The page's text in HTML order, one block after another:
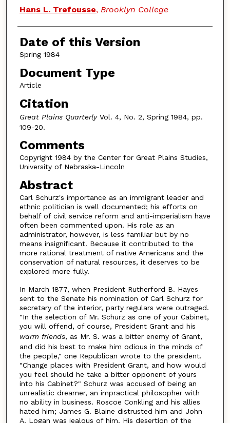
Authors
Hans L. Trefousse, Brooklyn College
Date of this Version
Spring 1984
Document Type
Article
Citation
Great Plains QuarterlyVol. 4, No. 2, Spring 1984, pp.
109-20.
Comments
Copyright 1984 by the Center for Great Plains Studies,
University of Nebraska-Lincoln
Abstract
Carl Schurz's importance as an immigrant leader and
ethnic politician is well documented; his efforts on
behalf of civil service reform and anti-imperialism have
often been commented upon. His role as an
administrator, however, is less familiar but by no
means insignificant. Because it contributed to the
more rational treatment of native Americans and the
conservation of natural resources, it deserves to be
explored more fully.
In March 1877, when President Rutherford B. Hayes
sent to the Senate his nomination of Carl Schurz for
secretary of the interior, party regulars were outraged.
"In the selection of Mr. Schurz as one of your Cabinet,
you will offend, of course, President Grant and his
warm friends, as Mr. S. was a bitter enemy of Grant,
and did his best to make him odious in the minds of
the people," one Republican wrote to the president.
"Change places with President Grant, and how would
you feel should he take a bitter opponent of yours
into his Cabinet?" Schurz was accused of being an
unrealistic dreamer, an impractical philosopher with
no ability in business. Roscoe Conkling and his allies
hated him; James G. Blaine distrusted him and John
A. Logan was jealous of him. His desertion of the